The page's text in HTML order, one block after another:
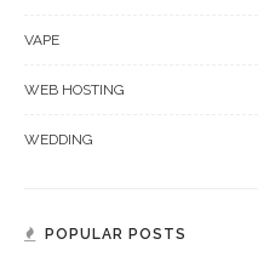
VAPE
WEB HOSTING
WEDDING
POPULAR POSTS